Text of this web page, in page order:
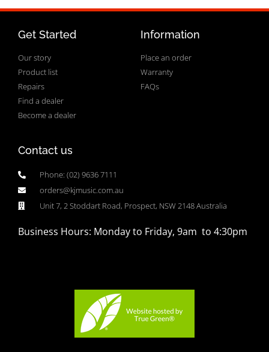
Get Started
Our story
Product list
Repairs
Find a dealer
Become a dealer
Information
Place an order
Warranty
FAQs
Contact us
Phone: (02) 9636 7111
orders@kjmusic.com.au
Unit 7, 2 Stoddart Road, Prospect, NSW 2148 Australia
Business Hours: Monday to Friday, 9am to 4:30pm